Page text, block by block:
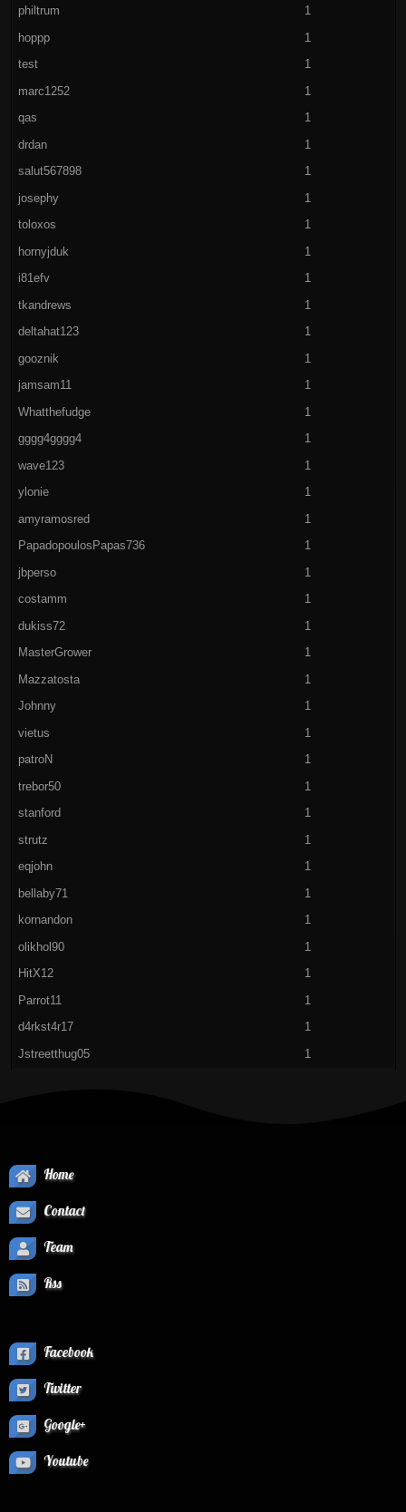
philtrum 1
hoppp 1
test 1
marc1252 1
qas 1
drdan 1
salut567898 1
josephy 1
toloxos 1
hornyjduk 1
i81efv 1
tkandrews 1
deltahat123 1
gooznik 1
jamsam11 1
Whatthefudge 1
gggg4gggg4 1
wave123 1
ylonie 1
amyramosred 1
PapadopoulosPapas736 1
jbperso 1
costamm 1
dukiss72 1
MasterGrower 1
Mazzatosta 1
Johnny 1
vietus 1
patroN 1
trebor50 1
stanford 1
strutz 1
eqjohn 1
bellaby71 1
kornandon 1
olikhol90 1
HitX12 1
Parrot11 1
d4rkst4r17 1
Jstreetthug05 1
Home
Contact
Team
Rss
Facebook
Twitter
Google+
Youtube